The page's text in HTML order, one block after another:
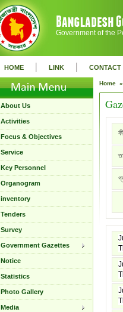
Government of the
HOME | LINK | CONTACT
About Us
Activities
Focus & Objectives
Service
Key Personnel
Organogram
inventory
Tenders
Survey
Government Gazettes
Notice
Statistics
Photo Gallery
Media
Home »